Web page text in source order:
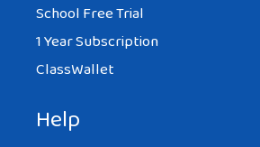
School Free Trial
1 Year Subscription
ClassWallet
Help